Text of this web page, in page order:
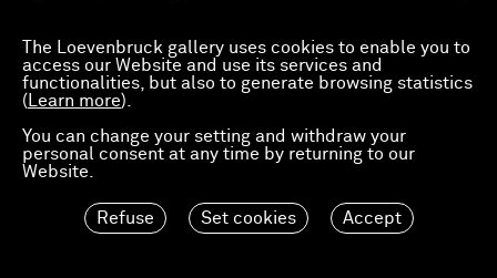
The Loevenbruck gallery uses cookies to enable you to
access our Website and use its services and
functionalities, but also to generate browsing statistics
( Learn more).
You can change your setting and withdraw your
personal consent at any time by returning to our
Website.
Refuse Set cookies Accept
Group exhibition
03.07.2026—21.03.2027
Consortium Museum
Dijon, FR